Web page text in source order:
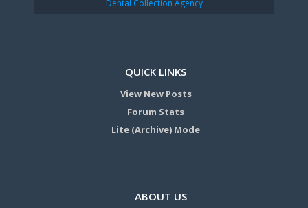
Dental Collection Agency
QUICK LINKS
View New Posts
Forum Stats
Lite (Archive) Mode
ABOUT US